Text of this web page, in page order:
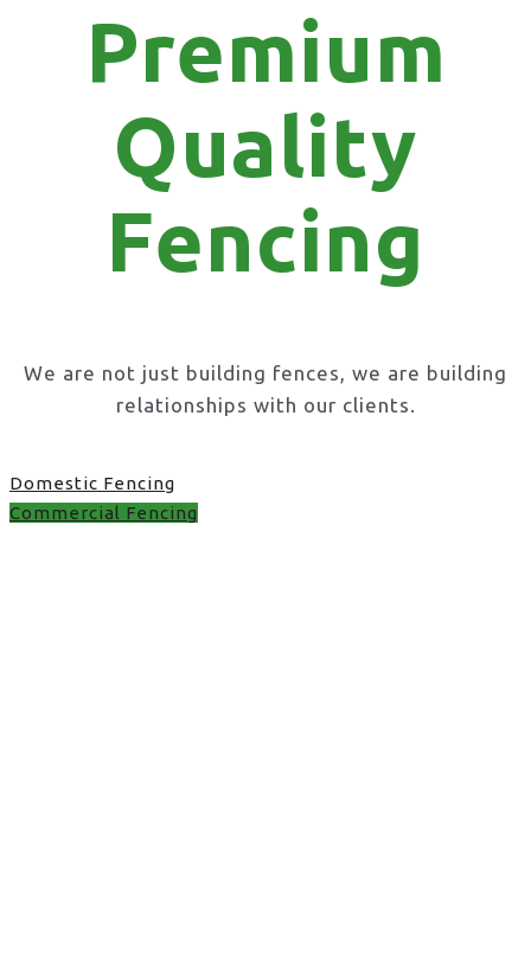
Premium
Quality
Fencing
We are not just building fences, we are building
relationships with our clients.
Domestic Fencing
Commercial Fencing